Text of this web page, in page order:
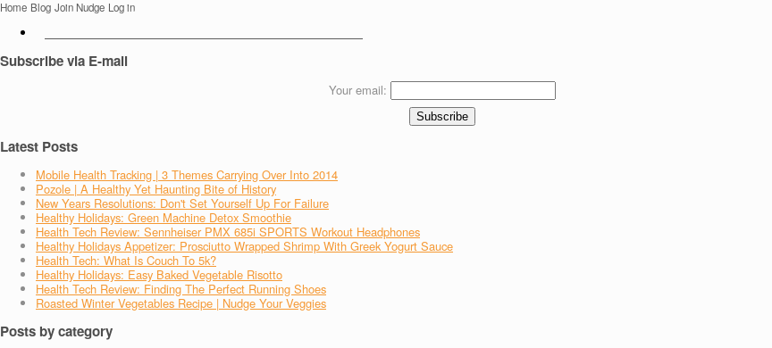
Home Blog Join Nudge Log in
Subscribe via E-mail
Your email:
Latest Posts
Mobile Health Tracking | 3 Themes Carrying Over Into 2014
Pozole | A Healthy Yet Haunting Bite of History
New Years Resolutions: Don't Set Yourself Up For Failure
Healthy Holidays: Green Machine Detox Smoothie
Health Tech Review: Sennheiser PMX 685i SPORTS Workout Headphones
Healthy Holidays Appetizer: Prosciutto Wrapped Shrimp With Greek Yogurt Sauce
Health Tech: What Is Couch To 5k?
Healthy Holidays: Easy Baked Vegetable Risotto
Health Tech Review: Finding The Perfect Running Shoes
Roasted Winter Vegetables Recipe | Nudge Your Veggies
Posts by category